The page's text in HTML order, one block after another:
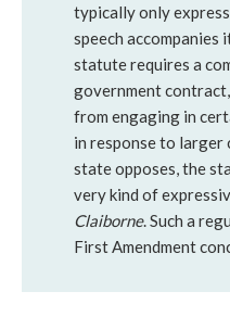
typically only
speech accompanies
statute requires a
government
from engaging in
in response to
state opposes, the
very kind of
Claiborne. Such a
First Amendment